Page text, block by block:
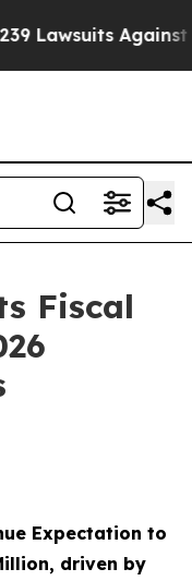
Life-Saving
Fiscal
Expectation to
driven by